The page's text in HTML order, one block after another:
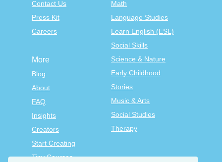
Contact Us
Press Kit
Careers
Math
Language Studies
Learn English (ESL)
Social Skills
Science & Nature
Early Childhood
Stories
Music & Arts
Social Studies
Therapy
More
Blog
About
FAQ
Insights
Creators
Start Creating
Tiny Courses